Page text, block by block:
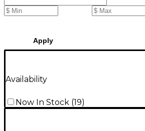
Apply
Availability
Now In Stock (19)